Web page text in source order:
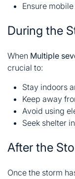
Ensure
During the
When Multiple
crucial to:
Stay indoors
Keep away
Avoid using
Seek shelter
After the
Once the storm